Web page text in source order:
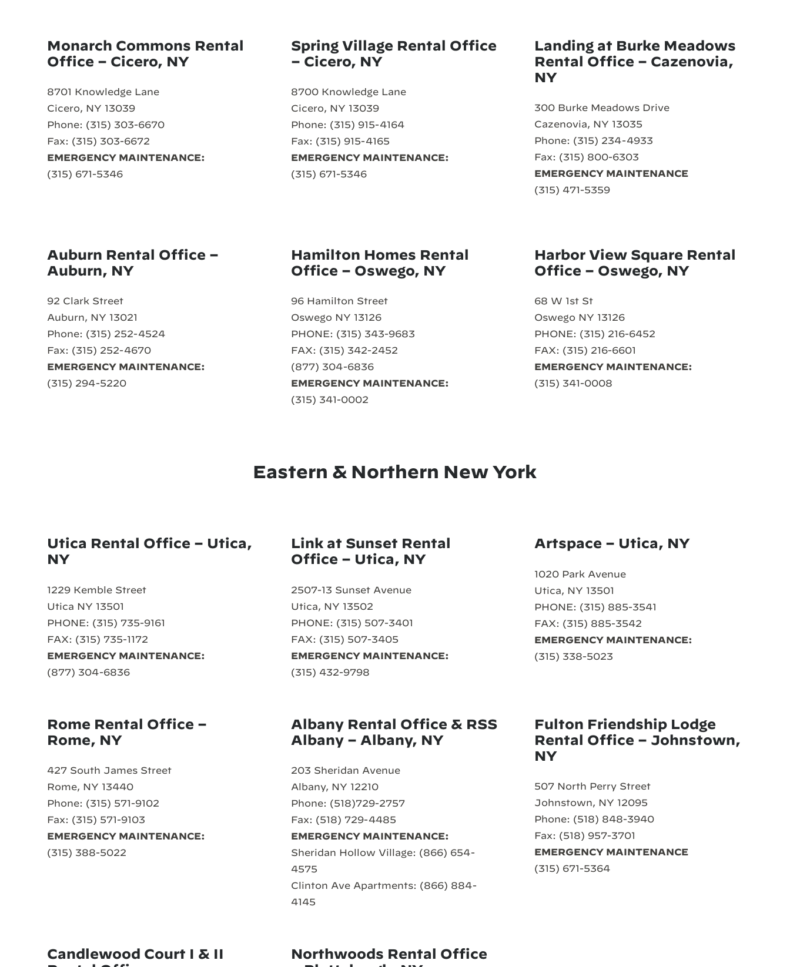
Monarch Commons Rental
Office – Cicero, NY
8701 Knowledge Lane
Cicero, NY 13039
Phone: (315) 303-6670
Fax: (315) 303-6672
EMERGENCY MAINTENANCE:
(315) 671-5346
Spring Village Rental Office
– Cicero, NY
8700 Knowledge Lane
Cicero, NY 13039
Phone: (315) 915-4164
Fax: (315) 915-4165
EMERGENCY MAINTENANCE:
(315) 671-5346
Landing at Burke Meadows
Rental Office – Cazenovia,
NY
300 Burke Meadows Drive
Cazenovia, NY 13035
Phone: (315) 234-4933
Fax: (315) 800-6303
EMERGENCY MAINTENANCE
(315) 471-5359
Auburn Rental Office –
Auburn, NY
92 Clark Street
Auburn, NY 13021
Phone: (315) 252-4524
Fax: (315) 252-4670
EMERGENCY MAINTENANCE:
(315) 294-5220
Hamilton Homes Rental
Office – Oswego, NY
96 Hamilton Street
Oswego NY 13126
PHONE: (315) 343-9683
FAX: (315) 342-2452
(877) 304-6836
EMERGENCY MAINTENANCE:
(315) 341-0002
Harbor View Square Rental
Office – Oswego, NY
68 W 1st St
Oswego NY 13126
PHONE: (315) 216-6452
FAX: (315) 216-6601
EMERGENCY MAINTENANCE:
(315) 341-0008
Eastern & Northern New York
Utica Rental Office – Utica,
NY
1229 Kemble Street
Utica NY 13501
PHONE: (315) 735-9161
FAX: (315) 735-1172
EMERGENCY MAINTENANCE:
(877) 304-6836
Link at Sunset Rental
Office – Utica, NY
2507-13 Sunset Avenue
Utica, NY 13502
PHONE: (315) 507-3401
FAX: (315) 507-3405
EMERGENCY MAINTENANCE:
(315) 432-9798
Artspace – Utica, NY
1020 Park Avenue
Utica, NY 13501
PHONE: (315) 885-3541
FAX: (315) 885-3542
EMERGENCY MAINTENANCE:
(315) 338-5023
Rome Rental Office –
Rome, NY
427 South James Street
Rome, NY 13440
Phone: (315) 571-9102
Fax: (315) 571-9103
EMERGENCY MAINTENANCE:
(315) 388-5022
Albany Rental Office & RSS
Albany – Albany, NY
203 Sheridan Avenue
Albany, NY 12210
Phone: (518)729-2757
Fax: (518) 729-4485
EMERGENCY MAINTENANCE:
Sheridan Hollow Village: (866) 654-
4575
Clinton Ave Apartments: (866) 884-
4145
Fulton Friendship Lodge
Rental Office – Johnstown,
NY
507 North Perry Street
Johnstown, NY 12095
Phone: (518) 848-3940
Fax: (518) 957-3701
EMERGENCY MAINTENANCE
(315) 671-5364
Candlewood Court I & II
Northwoods Rental Office